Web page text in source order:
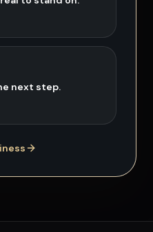
next step.